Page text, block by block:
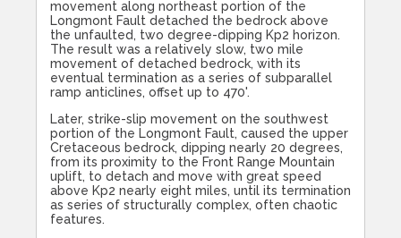
movement along northeast portion of the
Longmont Fault detached the bedrock above
the unfaulted, two degree-dipping Kp2 horizon.
The result was a relatively slow, two mile
movement of detached bedrock, with its
eventual termination as a series of subparallel
ramp anticlines, offset up to 470'.
Later, strike-slip movement on the southwest
portion of the Longmont Fault, caused the upper
Cretaceous bedrock, dipping nearly 20 degrees,
from its proximity to the Front Range Mountain
uplift, to detach and move with great speed
above Kp2 nearly eight miles, until its termination
as series of structurally complex, often chaotic
features.